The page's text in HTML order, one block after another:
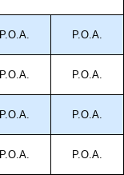
P.O.A. P.O.A.
P.O.A. P.O.A.
P.O.A. P.O.A.
P.O.A. P.O.A.